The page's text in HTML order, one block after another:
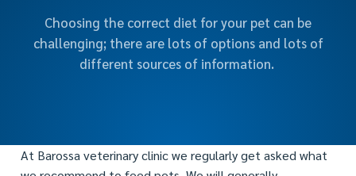
Choosing the correct diet for your pet can be
challenging; there are lots of options and lots of
different sources of information.
At Barossa veterinary clinic we regularly get asked what